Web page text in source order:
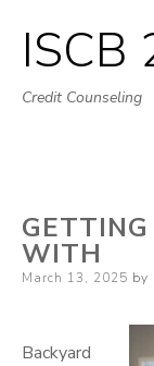
ISCB
Credit Counseling
WITH
Posted
March 13, 2025 by
Backyard